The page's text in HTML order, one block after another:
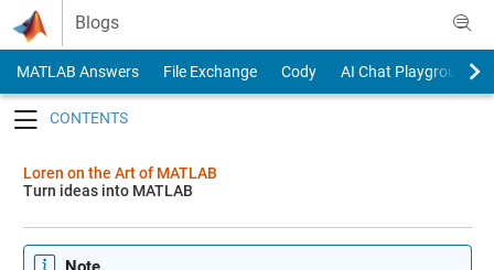
Skip to content
Blogs
MATLAB Answers File Exchange Cody
AI Chat Playground
Loren on the Art of MATLAB
Turn ideas into MATLAB